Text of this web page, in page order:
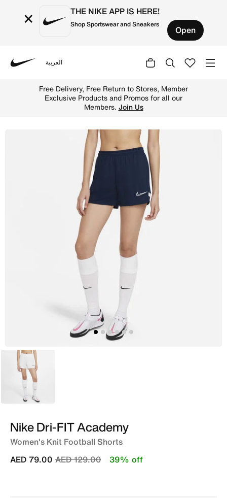
× THE NIKE APP IS HERE!
Shop Sportswear and Sneakers Open
العربية
Free Delivery, Free Return to Stores, Member
Exclusive Products and Promos for all our
Members. Join Us
White
Nike Dri-FIT Academy
Women's Knit Football Shorts
Price reduced from
AED 129.00to
AED 79.00 39% off